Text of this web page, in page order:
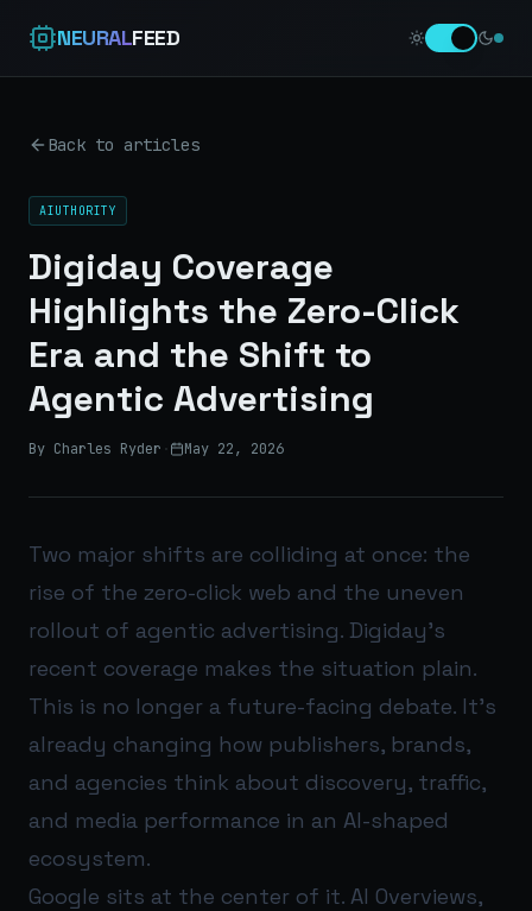
NEURALFEED
Back to articles
AIUTHORITY
Digiday Coverage
Highlights the Zero-Click
Era and the Shift to
Agentic Advertising
By Charles Ryder · May 22, 2026
Two major shifts are colliding at once: the
rise of the zero-click web and the uneven
rollout of agentic advertising. Digiday’s
recent coverage makes the situation plain.
This is no longer a future-facing debate. It’s
already changing how publishers, brands,
and agencies think about discovery, traffic,
and media performance in an AI-shaped
ecosystem.
Google sits at the center of it. AI Overviews,